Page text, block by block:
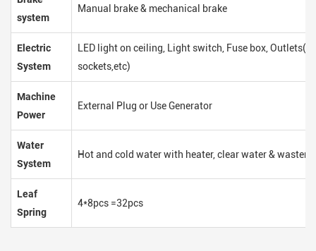
system
Manual brake & mechanical brake
Electric
System
LED light on ceiling, Light switch, Fuse box, Outlets(
sockets,etc)
Machine
Power
External Plug or Use Generator
Water
System
Hot and cold water with heater, clear water & waster
Leaf
Spring
4*8pcs =32pcs